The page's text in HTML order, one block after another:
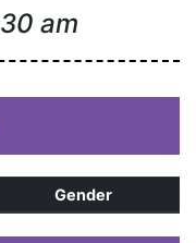
am
Gender